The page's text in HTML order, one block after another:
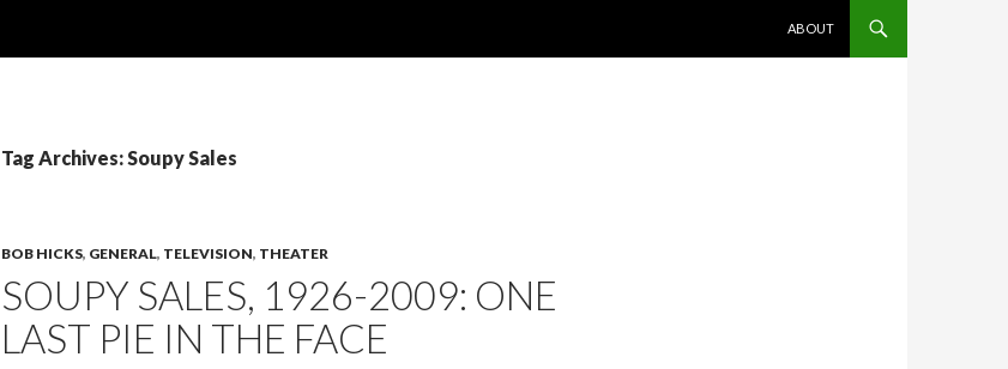
ABOUT
Tag Archives: Soupy Sales
BOB HICKS, GENERAL, TELEVISION, THEATER
SOUPY SALES, 1926-2009: ONE
LAST PIE IN THE FACE